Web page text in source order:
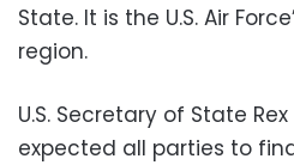
State. It is the U.S. Air
region.
U.S. Secretary of State
expected all parties to